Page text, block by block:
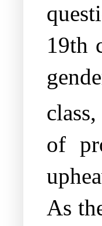
19th
of
As